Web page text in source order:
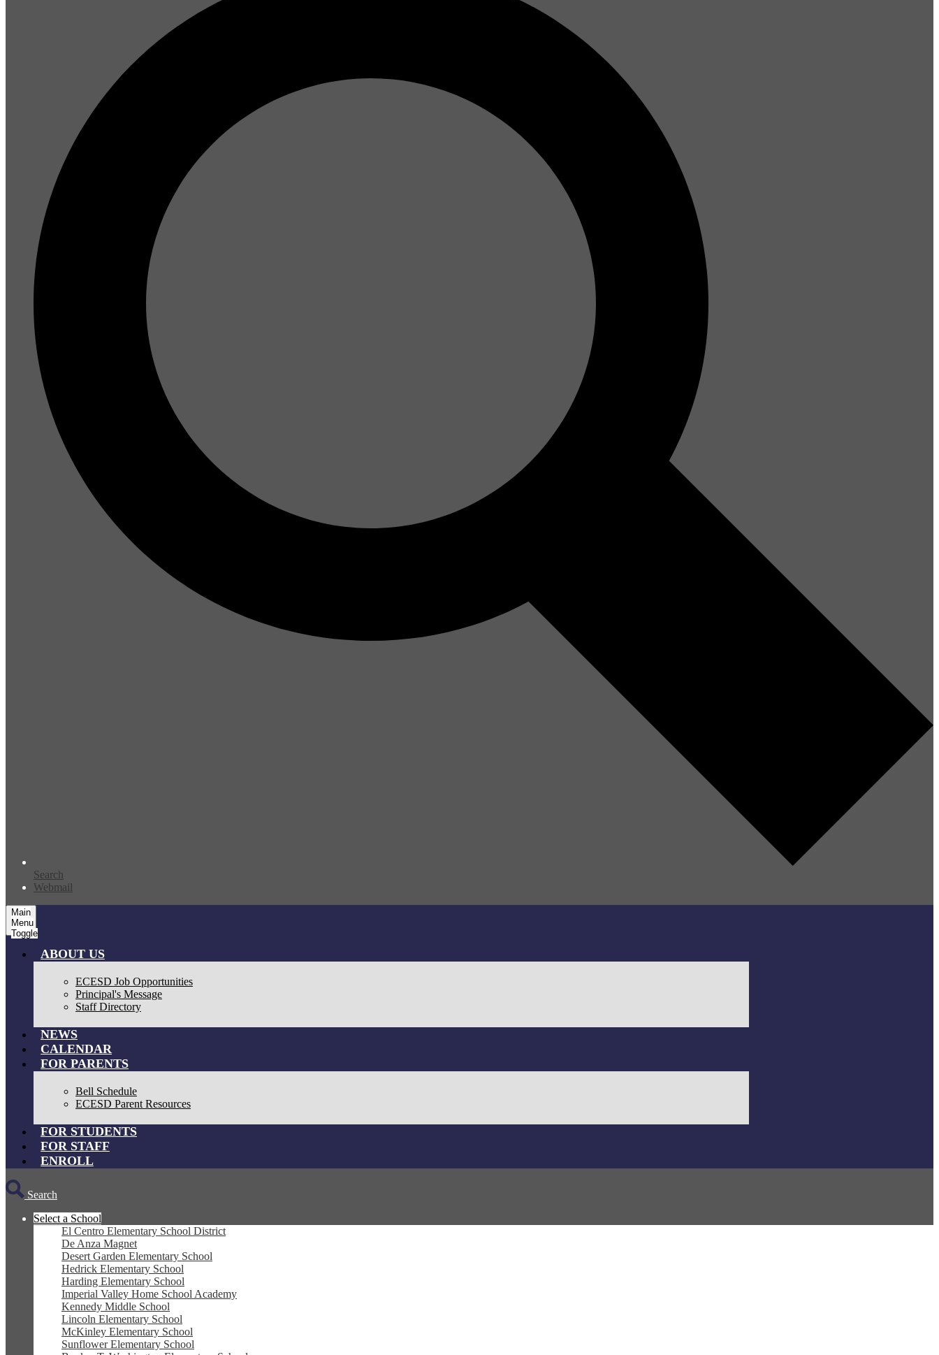
Search
Webmail
Main
Menu
Toggle
ABOUT US
ECESD Job Opportunities
Principal's Message
Staff Directory
NEWS
CALENDAR
FOR PARENTS
Bell Schedule
ECESD Parent Resources
FOR STUDENTS
FOR STAFF
ENROLL
Search
Select a School
El Centro Elementary School District
De Anza Magnet
Desert Garden Elementary School
Hedrick Elementary School
Harding Elementary School
Imperial Valley Home School Academy
Kennedy Middle School
Lincoln Elementary School
McKinley Elementary School
Sunflower Elementary School